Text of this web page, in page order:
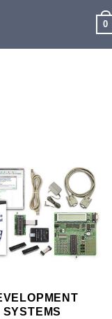
0
SYSTEMS